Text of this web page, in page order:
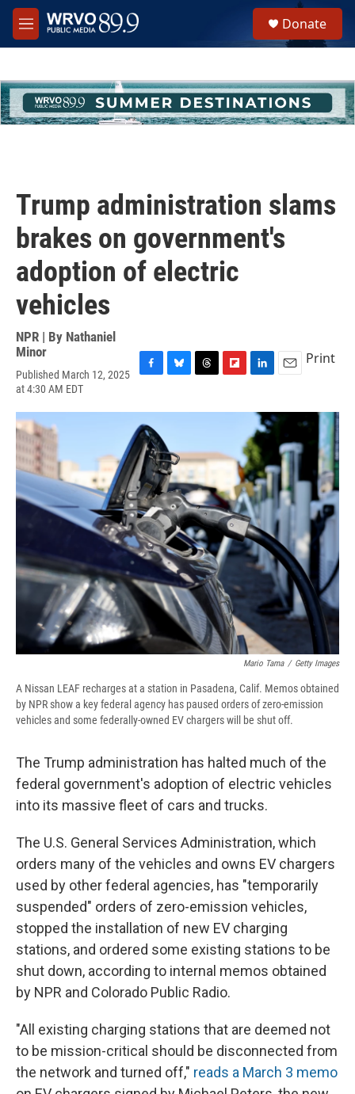
Skip to main content
M
e
h
u
e
Donate
Trump administration slams
brakes on government's
adoption of electric
vehicles
NPR | By Nathaniel
Minor
Published March 12, 2025
at 4:30 AM EDT
c
e
b
o
o
k
u
k
y
r
d
s
i
o
a
d
n
k
e
d
I
n
a
i
Print
Mario Tama / Getty Images
A Nissan LEAF recharges at a station in Pasadena, Calif. Memos obtained
by NPR show a key federal agency has paused orders of zero-emission
vehicles and some federally-owned EV chargers will be shut off.
The Trump administration has halted much of the
federal government's adoption of electric vehicles
into its massive fleet of cars and trucks.
The U.S. General Services Administration, which
orders many of the vehicles and owns EV chargers
used by other federal agencies, has "temporarily
suspended" orders of zero-emission vehicles,
stopped the installation of new EV charging
stations, and ordered some existing stations to be
shut down, according to internal memos obtained
by NPR and Colorado Public Radio.
"All existing charging stations that are deemed not
to be mission-critical should be disconnected from
the network and turned off," reads a March 3 memo